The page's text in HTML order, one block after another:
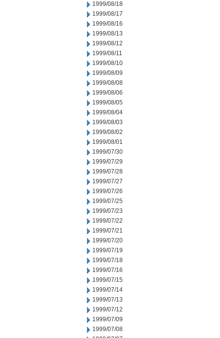
1999/08/18
1999/08/17
1999/08/16
1999/08/13
1999/08/12
1999/08/11
1999/08/10
1999/08/09
1999/08/08
1999/08/06
1999/08/05
1999/08/04
1999/08/03
1999/08/02
1999/08/01
1999/07/30
1999/07/29
1999/07/28
1999/07/27
1999/07/26
1999/07/25
1999/07/23
1999/07/22
1999/07/21
1999/07/20
1999/07/19
1999/07/18
1999/07/16
1999/07/15
1999/07/14
1999/07/13
1999/07/12
1999/07/09
1999/07/08